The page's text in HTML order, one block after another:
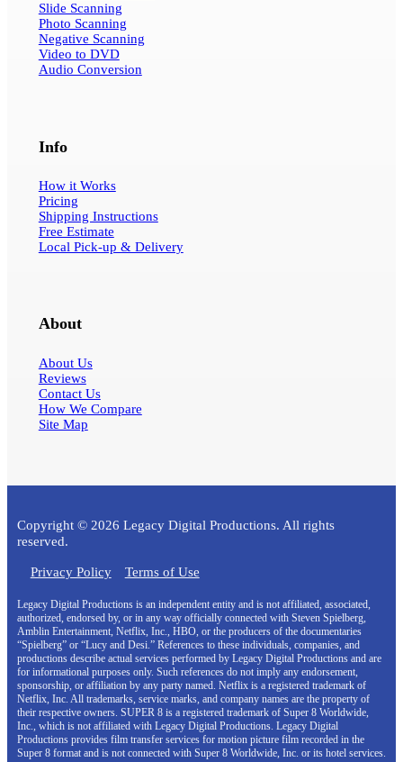
Slide Scanning
Photo Scanning
Negative Scanning
Video to DVD
Audio Conversion
Info
How it Works
Pricing
Shipping Instructions
Free Estimate
Local Pick-up & Delivery
About
About Us
Reviews
Contact Us
How We Compare
Site Map
Copyright © 2026 Legacy Digital Productions. All rights
reserved.
Privacy Policy
Terms of Use
Legacy Digital Productions is an independent entity and is not affiliated, associated,
authorized, endorsed by, or in any way officially connected with Steven Spielberg,
Amblin Entertainment, Netflix, Inc., HBO, or the producers of the documentaries
“Spielberg” or “Lucy and Desi.” References to these individuals, companies, and
productions describe actual services performed by Legacy Digital Productions and are
for informational purposes only. Such references do not imply any endorsement,
sponsorship, or affiliation by any party named. Netflix is a registered trademark of
Netflix, Inc. All trademarks, service marks, and company names are the property of
their respective owners. SUPER 8 is a registered trademark of Super 8 Worldwide,
Inc., which is not affiliated with Legacy Digital Productions. Legacy Digital
Productions provides film transfer services for motion picture film recorded in the
Super 8 format and is not connected with Super 8 Worldwide, Inc. or its hotel services.